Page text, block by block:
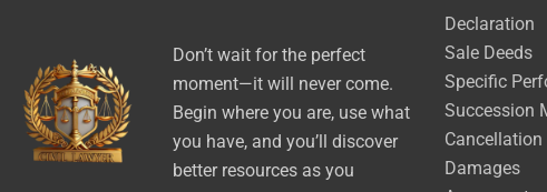
Don’t wait for the perfect
moment—it will never come.
Begin where you are, use what
you have, and you’ll discover
better resources as you
Declaration
Sale Deeds
Specific
Succession
Damages